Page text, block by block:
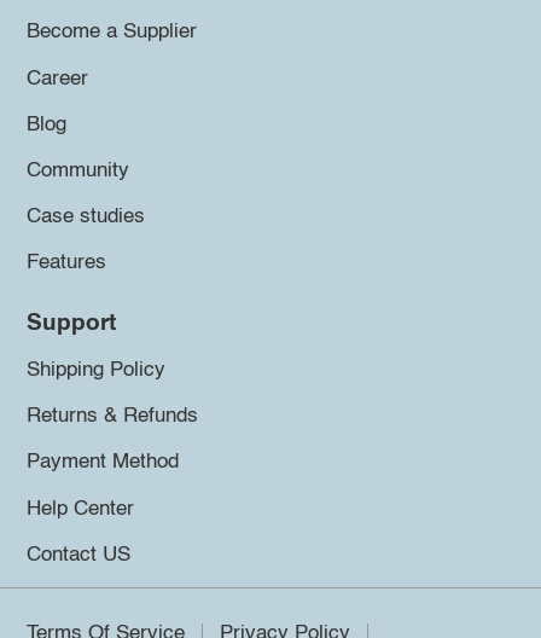
Become a Supplier
Career
Blog
Community
Case studies
Features
Support
Shipping Policy
Returns & Refunds
Payment Method
Help Center
Contact US
Terms Of Service Privacy Policy